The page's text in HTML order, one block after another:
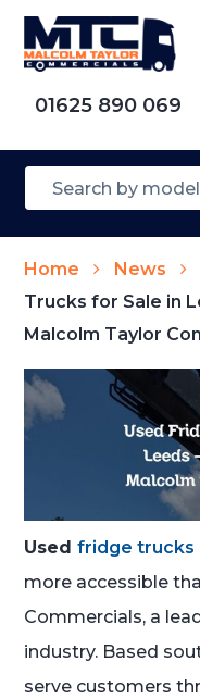
01625 890 069
Home News
Trucks for Sale in
Malcolm Taylor
Usedfridge trucks
more accessible
Commercials, a
industry. Based
serve customers